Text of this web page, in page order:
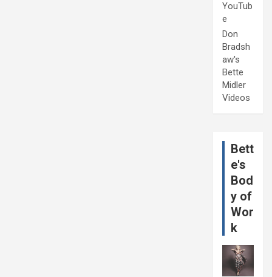
YouTub
e
Don
Bradsh
aw's
Bette
Midler
Videos
Bett
e's
Bod
y of
Wor
k